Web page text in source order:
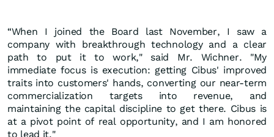
“When I joined the Board last November, I saw a
company with breakthrough technology and a clear
path to put it to work," said Mr. Wichner. "My
immediate focus is execution: getting Cibus' improved
traits into customers' hands, converting our near-term
commercialization targets into revenue, and
maintaining the capital discipline to get there. Cibus is
at a pivot point of real opportunity, and I am honored
to lead it."